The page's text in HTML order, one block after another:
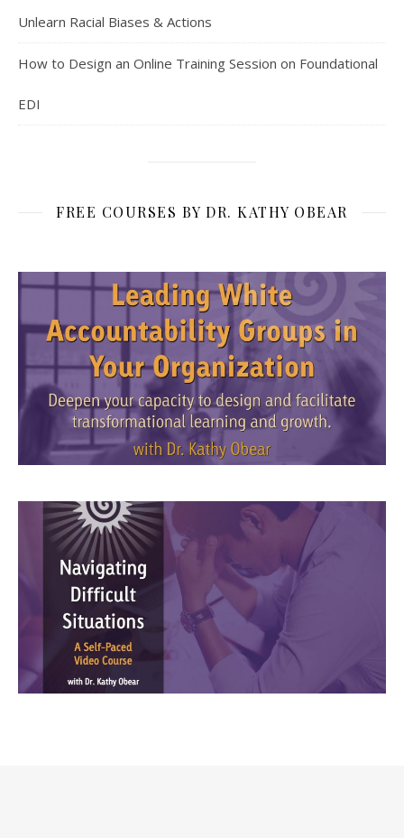
Unlearn Racial Biases & Actions
How to Design an Online Training Session on Foundational
EDI
FREE COURSES BY DR. KATHY OBEAR